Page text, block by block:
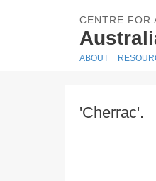
CENTRE FOR
ABOUT
'Cherrac'.